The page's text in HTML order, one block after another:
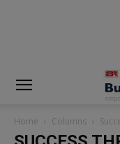
Home Columns